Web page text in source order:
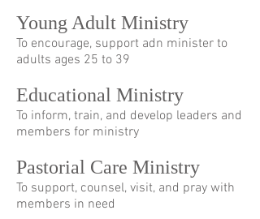
Young Adult Ministry
To encourage, support adn minister to
adults ages 25 to 39
Educational Ministry
To inform, train, and develop leaders and
members for ministry
Pastorial Care Ministry
To support, counsel, visit, and pray with
members in need